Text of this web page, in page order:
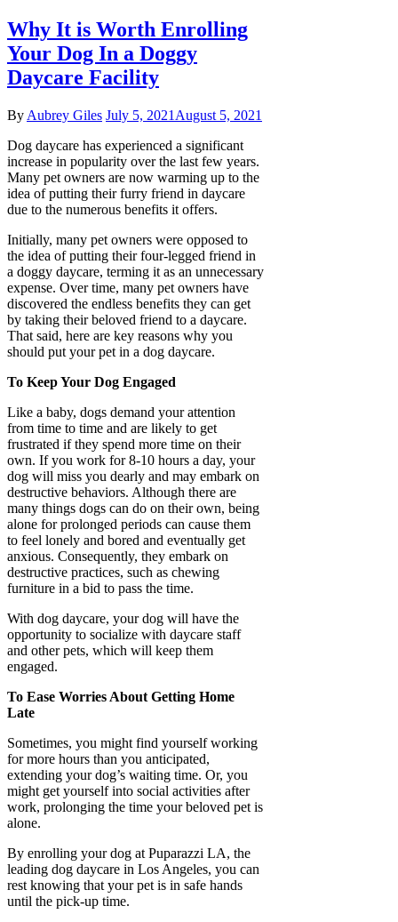
Why It is Worth Enrolling
Your Dog In a Doggy
Daycare Facility
By Aubrey Giles July 5, 2021 August 5, 2021
Dog daycare has experienced a significant
increase in popularity over the last few years.
Many pet owners are now warming up to the
idea of putting their furry friend in daycare
due to the numerous benefits it offers.
Initially, many pet owners were opposed to
the idea of putting their four-legged friend in
a doggy daycare, terming it as an unnecessary
expense. Over time, many pet owners have
discovered the endless benefits they can get
by taking their beloved friend to a daycare.
That said, here are key reasons why you
should put your pet in a dog daycare.
To Keep Your Dog Engaged
Like a baby, dogs demand your attention
from time to time and are likely to get
frustrated if they spend more time on their
own. If you work for 8-10 hours a day, your
dog will miss you dearly and may embark on
destructive behaviors. Although there are
many things dogs can do on their own, being
alone for prolonged periods can cause them
to feel lonely and bored and eventually get
anxious. Consequently, they embark on
destructive practices, such as chewing
furniture in a bid to pass the time.
With dog daycare, your dog will have the
opportunity to socialize with daycare staff
and other pets, which will keep them
engaged.
To Ease Worries About Getting Home
Late
Sometimes, you might find yourself working
for more hours than you anticipated,
extending your dog’s waiting time. Or, you
might get yourself into social activities after
work, prolonging the time your beloved pet is
alone.
By enrolling your dog at Puparazzi LA, the
leading dog daycare in Los Angeles, you can
rest knowing that your pet is in safe hands
until the pick-up time.